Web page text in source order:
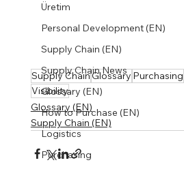
Üretim
Personal Development (EN)
Supply Chain (EN)
Supply Chain News
Glossary (EN)
How to Purchase (EN)
Logistics
Purchasing
Supply ChainGlossary Purchasing
Visibility
Glossary (EN)
Supply Chain (EN)